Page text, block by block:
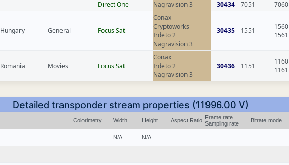
Direct One Nagravision 3 30434 7051 7060
Hungary General Focus Sat
Conax
Cryptoworks
Irdeto 2
Nagravision 3
30435 1551 1560
1561
Romania Movies Focus Sat
Conax
Irdeto 2
Nagravision 3
30436 1151
1160
1161
Detailed transponder stream properties (11996.00 V)
Colorimetry Width Height Aspect Ratio Frame rate
Sampling rate
Bitrate mode
N/A N/A